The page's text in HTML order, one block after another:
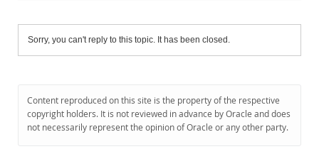
Sorry, you can't reply to this topic. It has been closed.
Content reproduced on this site is the property of the respective
copyright holders. It is not reviewed in advance by Oracle and does
not necessarily represent the opinion of Oracle or any other party.